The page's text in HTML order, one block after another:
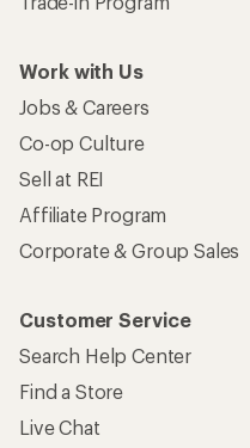
Work with Us
Jobs & Careers
Co-op Culture
Sell at REI
Affiliate Program
Corporate & Group Sales
Customer Service
Search Help Center
Find a Store
Live Chat